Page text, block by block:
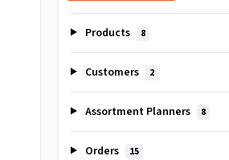
Products 8
Customers 2
Assortment Planners 8
Orders 15